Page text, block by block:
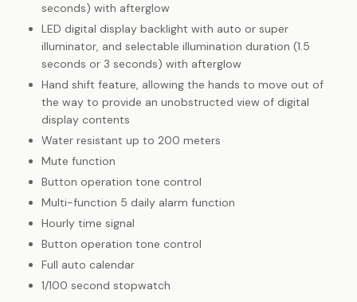
seconds) with afterglow
LED digital display backlight with auto or super
illuminator, and selectable illumination duration (1.5
seconds or 3 seconds) with afterglow
Hand shift feature, allowing the hands to move out of
the way to provide an unobstructed view of digital
display contents
Water resistant up to 200 meters
Mute function
Button operation tone control
Multi-function 5 daily alarm function
Hourly time signal
Button operation tone control
Full auto calendar
1/100 second stopwatch